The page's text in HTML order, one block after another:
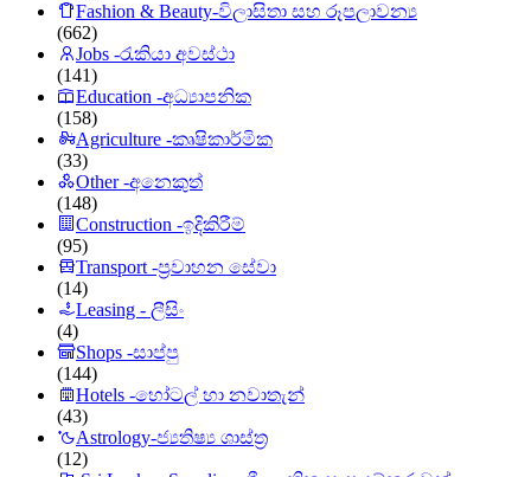
Fashion & Beauty-විලාසිතා සහ රූපලාවන්‍ය
(662)
Jobs -රැකියා අවස්ථා
(141)
Education -අධ්‍යාපනික
(158)
Agriculture -කෘෂිකාර්මික
(33)
Other -අනෙකුත්
(148)
Construction -ඉදිකිරීම්
(95)
Transport -ප්‍රවාහන සේවා
(14)
Leasing - ලීසිං
(4)
Shops -සාප්පු
(144)
Hotels -හෝටල් හා නවාතැන්
(43)
Astrology-ජ්‍යතිෂ්‍ය ශාස්ත්‍ර
(12)